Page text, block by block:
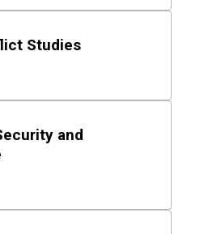
Studies
and